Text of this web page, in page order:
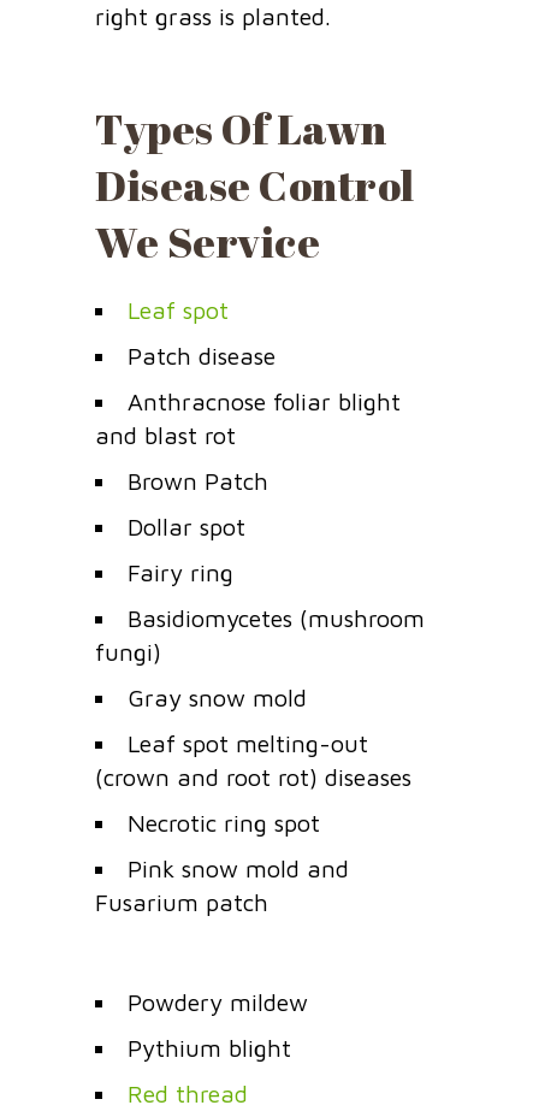
right grass is planted.
Types Of Lawn
Disease Control
We Service
Leaf spot
Patch disease
Anthracnose foliar blight
and blast rot
Brown Patch
Dollar spot
Fairy ring
Basidiomycetes (mushroom
fungi)
Gray snow mold
Leaf spot melting-out
(crown and root rot) diseases
Necrotic ring spot
Pink snow mold and
Fusarium patch
Powdery mildew
Pythium blight
Red thread